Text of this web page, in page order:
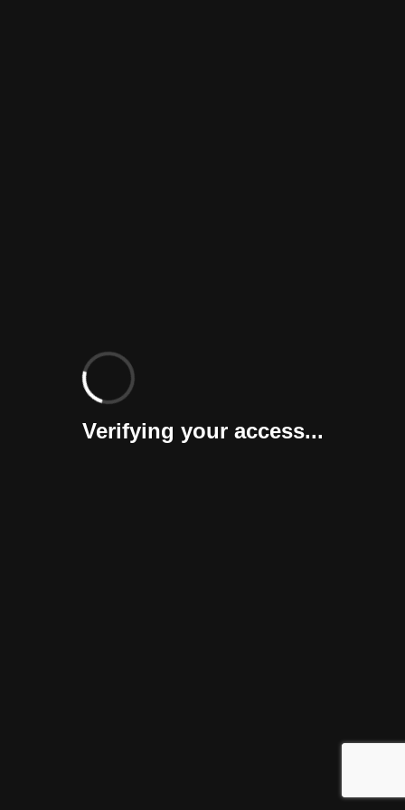
Verifying your access...